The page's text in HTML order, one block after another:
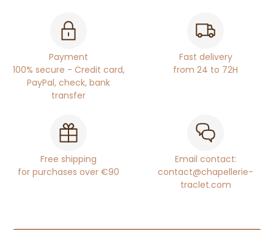
Payment
100% secure - Credit card,
PayPal, check, bank
transfer
Fast delivery
from 24 to 72H
Free shipping
for purchases over €90
Email contact:
contact@chapellerie-
traclet.com